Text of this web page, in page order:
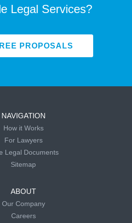
Legal Services?
PROPOSALS
NAVIGATION
How it Works
For Lawyers
Legal Documents
Sitemap
ABOUT
Our Company
Careers